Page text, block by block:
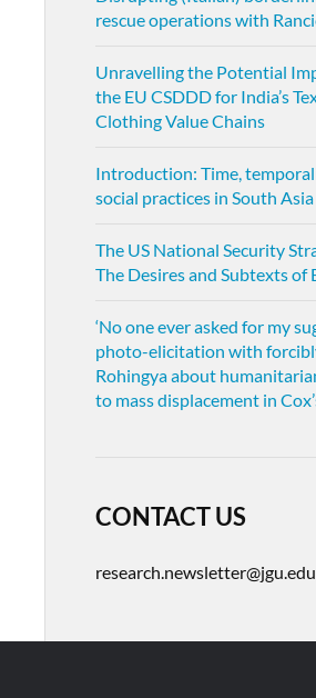
rescue operations with
Unravelling the Potential
the EU CSDDD for India’s
Clothing Value Chains
Introduction: Time,
social practices in South Asia
The US National Security
The Desires and Subtexts of
‘No one ever asked for my
photo-elicitation with
Rohingya about
to mass displacement in
CONTACT US